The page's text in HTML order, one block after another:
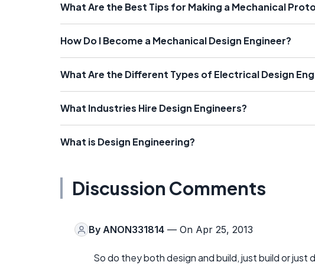
What Are the Best Tips for Making a Mechanical
How Do I Become a Mechanical Design Engineer?
What Are the Different Types of Electrical Design
What Industries Hire Design Engineers?
What is Design Engineering?
Discussion Comments
By ANON331814 — On Apr 25, 2013
So do they both design and build, just build or just